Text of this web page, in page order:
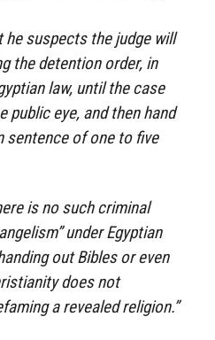
he suspects the judge will
the detention order, in
law, until the case
public eye, and then hand
sentence of one to five
is no such criminal
under Egyptian
out Bibles or even
does not
a revealed religion.”